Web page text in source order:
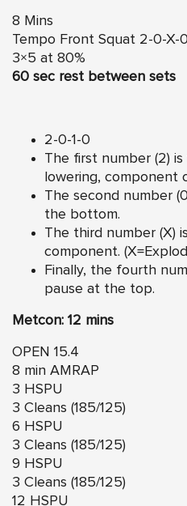
8 Mins
Tempo Front Squat 2-0-X-0
3×5 at 80%
60 sec rest between sets
2-0-1-0
The first number (2)
lowering, component
The second number
the bottom.
The third number (X)
component.
Finally, the fourth
pause at the top.
Metcon: 12 mins
OPEN 15.4
8 min AMRAP
3 HSPU
3 Cleans (185/125)
6 HSPU
3 Cleans (185/125)
9 HSPU
3 Cleans (185/125)
12 HSPU